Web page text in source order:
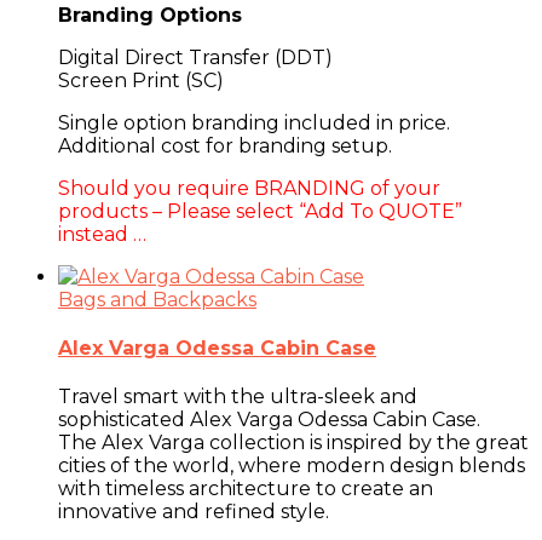
Branding Options
Digital Direct Transfer (DDT)
Screen Print (SC)
Single option branding included in price.
Additional cost for branding setup.
Should you require BRANDING of your
products – Please select “Add To QUOTE”
instead …
Bags and Backpacks
Alex Varga Odessa Cabin Case
Travel smart with the ultra-sleek and
sophisticated Alex Varga Odessa Cabin Case.
The Alex Varga collection is inspired by the great
cities of the world, where modern design blends
with timeless architecture to create an
innovative and refined style.